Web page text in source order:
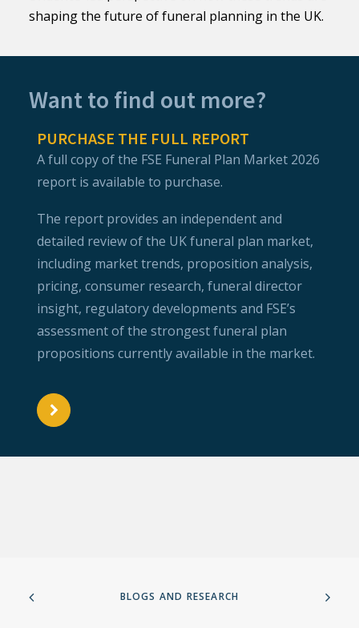
shaping the future of funeral planning in the UK.
Want to find out more?
PURCHASE THE FULL REPORT
A full copy of the FSE Funeral Plan Market 2026
report is available to purchase.
The report provides an independent and
detailed review of the UK funeral plan market,
including market trends, proposition analysis,
pricing, consumer research, funeral director
insight, regulatory developments and FSE’s
assessment of the strongest funeral plan
propositions currently available in the market.
BLOGS AND RESEARCH